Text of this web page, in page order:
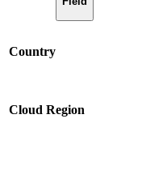
Country
Cloud Region